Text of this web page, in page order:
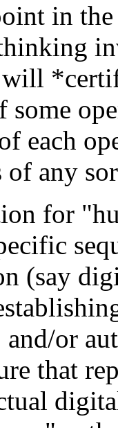
in
some
each
of any
for
(say
and/or
that